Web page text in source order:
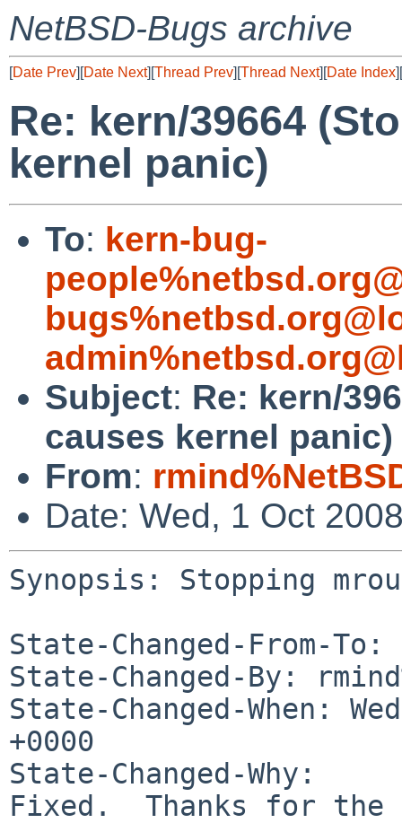
NetBSD-Bugs archive
[Date Prev][Date Next][Thread Prev][Thread Next][Date Index][
Re: kern/39664
kernel panic)
To: kern-bug-
Subject: Re: kern/
causes kernel panic)
From:
Date: Wed, 1 Oct
Synopsis: Stopping
State-Changed-From-To:
State-Changed-By:
State-Changed-When:
+0000
State-Changed-Why:
Fixed.  Thanks for the